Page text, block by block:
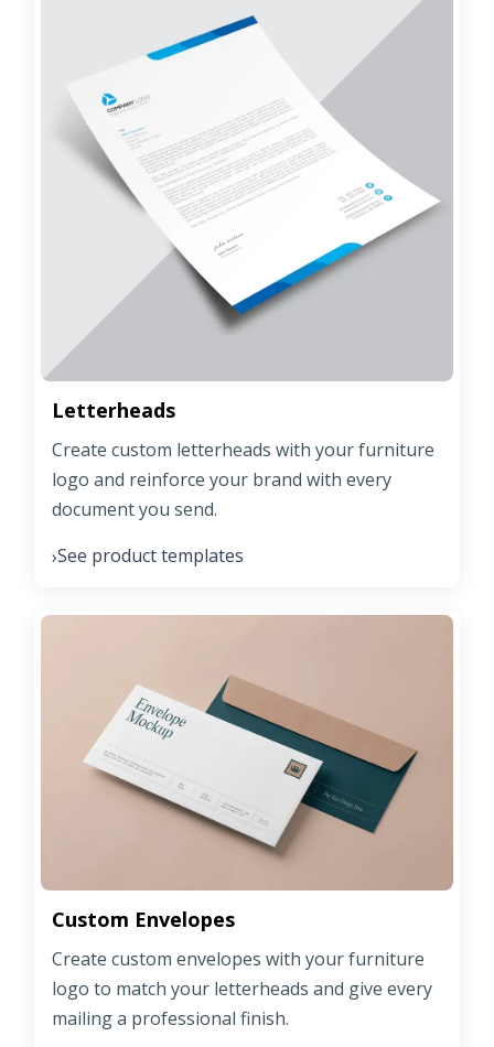
Letterheads
Create custom letterheads with your furniture
logo and reinforce your brand with every
document you send.
›See product templates
Custom Envelopes
Create custom envelopes with your furniture
logo to match your letterheads and give every
mailing a professional finish.